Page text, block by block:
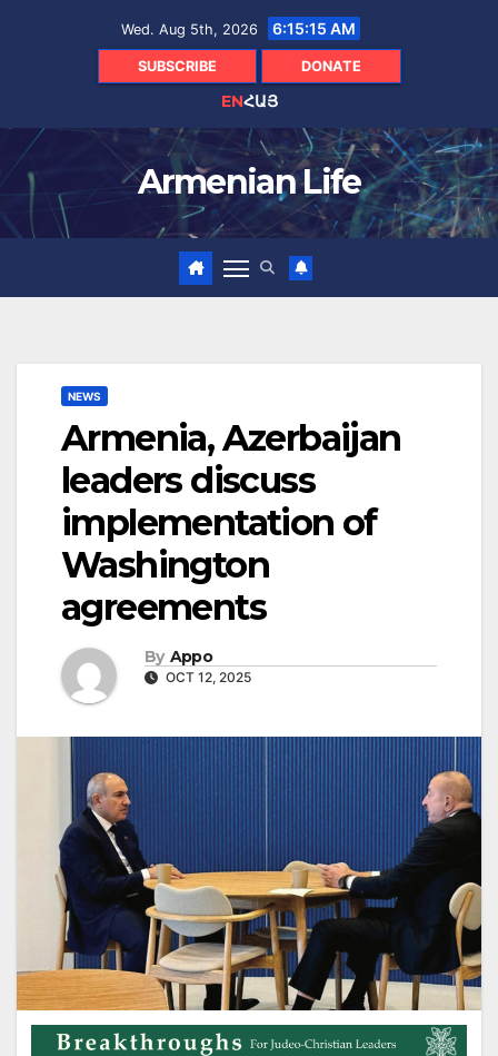
Wed. Aug 5th, 2026 6:15:16 AM
SUBSCRIBE DONATE
ENՀԱՅ
Armenian Life
NEWS
Armenia, Azerbaijan
leaders discuss
implementation of
Washington
agreements
By Appo
OCT 12, 2025